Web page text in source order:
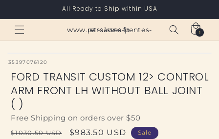
All Ready to Ship within USA
www.paroisses-pentes-et-saone.fr Cart
1
1
item
SKU:
35397076120
FORD TRANSIT CUSTOM 12> CONTROL
ARM FRONT LH WITHOUT BALL JOINT
( )
Free Shipping on orders over $50
Regular
$1030.50 USD
Sale
$983.50 USD Sale